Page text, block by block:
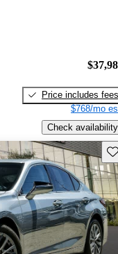
Price includes fees
$768/mo
Check availability